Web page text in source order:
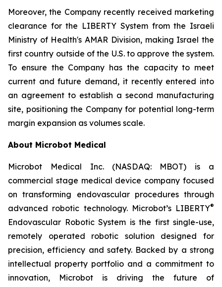
Moreover, the Company recently received marketing
clearance for the LIBERTY System from the Israeli
Ministry of Health's AMAR Division, making Israel the
first country outside of the U.S. to approve the system.
To ensure the Company has the capacity to meet
current and future demand, it recently entered into
an agreement to establish a second manufacturing
site, positioning the Company for potential long-term
margin expansion as volumes scale.
About Microbot Medical
Microbot Medical Inc. (NASDAQ: MBOT) is a
commercial stage medical device company focused
on transforming endovascular procedures through
advanced robotic technology. Microbot’s LIBERTY®
Endovascular Robotic System is the first single-use,
remotely operated robotic solution designed for
precision, efficiency and safety. Backed by a strong
intellectual property portfolio and a commitment to
innovation, Microbot is driving the future of